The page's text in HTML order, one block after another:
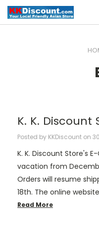
K. K. Discount
Posted by KKDiscount on
K. K. Discount Store's
vacation from
Orders will resume
18th. The online
Read More